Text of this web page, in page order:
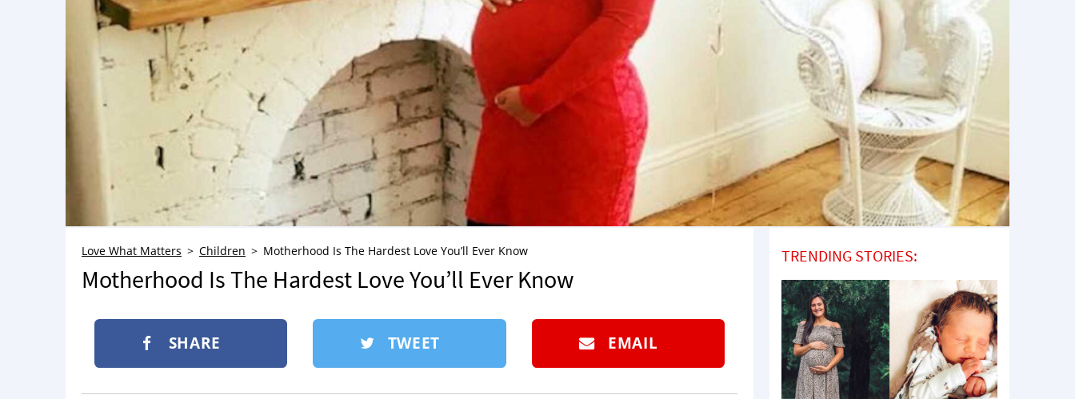
Love What Matters Children Motherhood Is The Hardest Love You’ll Ever Know
Motherhood Is The Hardest Love You’ll Ever Know
SHARE TWEET EMAIL
TRENDING STORIES: